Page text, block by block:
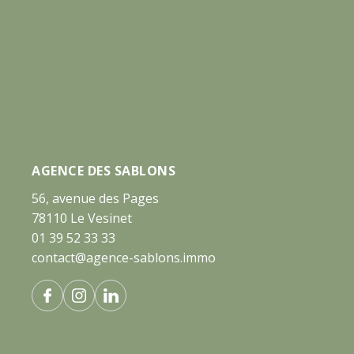
AGENCE DES SABLONS
56, avenue des Pages
78110 Le Vesinet
01 39 52 33 33
contact@agence-sablons.immo